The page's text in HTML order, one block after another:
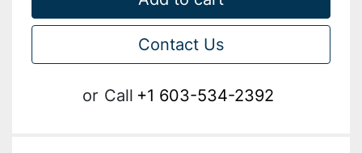
Contact Us
or Call +1 603-534-2392